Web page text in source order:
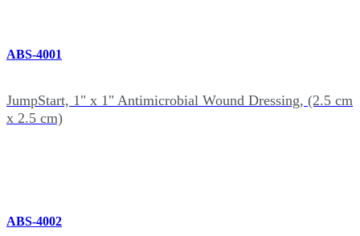
ABS-4001
JumpStart, 1" x 1" Antimicrobial Wound Dressing, (2.5 cm
x 2.5 cm)
ABS-4002